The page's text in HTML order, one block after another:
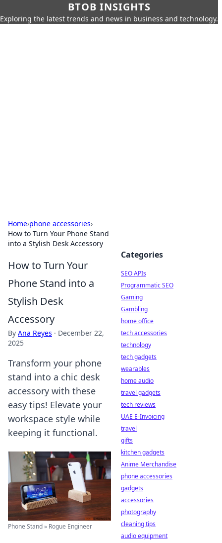
BTOB INSIGHTS
Exploring the latest trends and news in business and technology.
Home›phone accessories›
How to Turn Your Phone Stand
into a Stylish Desk Accessory
How to Turn Your
Phone Stand into a
Stylish Desk
Accessory
By Ana Reyes · December 22,
2025
Transform your phone
stand into a chic desk
accessory with these
easy tips! Elevate your
workspace style while
keeping it functional.
Phone Stand » Rogue Engineer
Categories
SEO APIs
Programmatic SEO
Gaming
Gambling
home office
tech accessories
technology
tech gadgets
wearables
home audio
travel gadgets
tech reviews
UAE E-Invoicing
travel
gifts
kitchen gadgets
Anime Merchandise
phone accessories
gadgets
accessories
photography
cleaning tips
audio equipment